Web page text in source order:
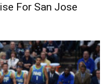
For San Jose